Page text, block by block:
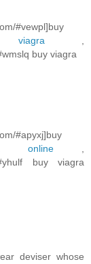
#vewpl]buy
viagra
buy viagra
#apyxj]buy
online
#yhulf buy viagra
deviser whose